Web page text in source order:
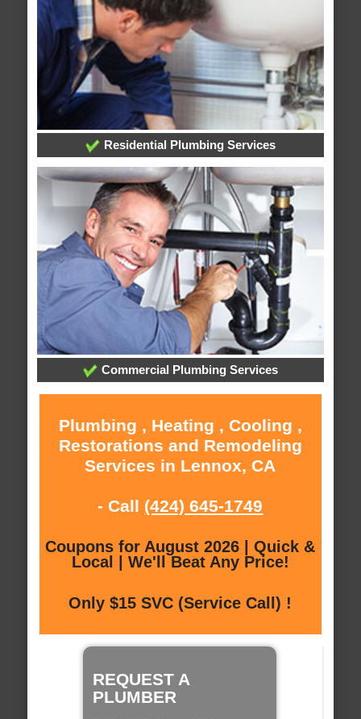
Residential Plumbing Services
Commercial Plumbing Services
Plumbing , Heating , Cooling ,
Restorations and Remodeling
Services in Lennox, CA
- Call (424) 645-1749
Coupons for August 2026 | Quick &
Local | We'll Beat Any Price!
Only $15 SVC (Service Call) !
REQUEST A
PLUMBER